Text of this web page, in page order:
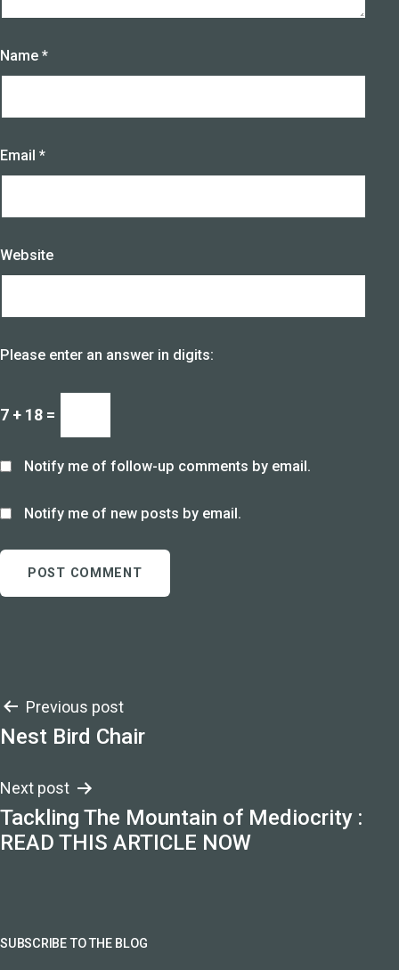
Name *
Email *
Website
Please enter an answer in digits:
7 + 18 =
Notify me of follow-up comments by email.
Notify me of new posts by email.
Post
navigation
Previous post
Nest Bird Chair
Next post
Tackling The Mountain of Mediocrity :
READ THIS ARTICLE NOW
SUBSCRIBE TO THE BLOG